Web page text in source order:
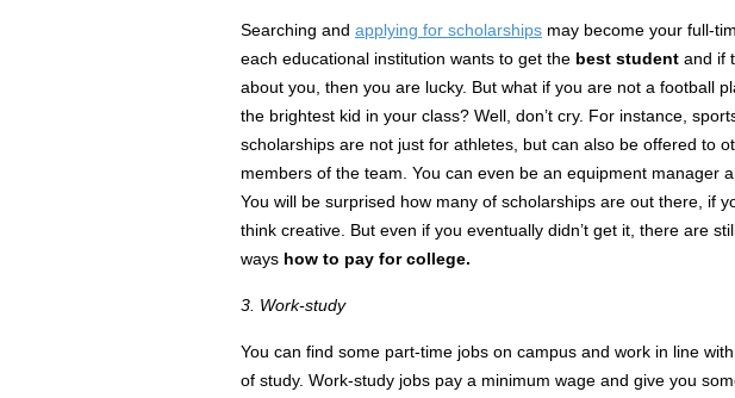
Searching and applying for scholarships may become your full-
each educational institution wants to get the best student and if
about you, then you are lucky. But what if you are not a football
the brightest kid in your class? Well, don’t cry. For instance,
scholarships are not just for athletes, but can also be offered to
members of the team. You can even be an equipment manager
You will be surprised how many of scholarships are out there, if
think creative. But even if you eventually didn’t get it, there are
ways how to pay for college.
3. Work-study
You can find some part-time jobs on campus and work in line
of study. Work-study jobs pay a minimum wage and give you